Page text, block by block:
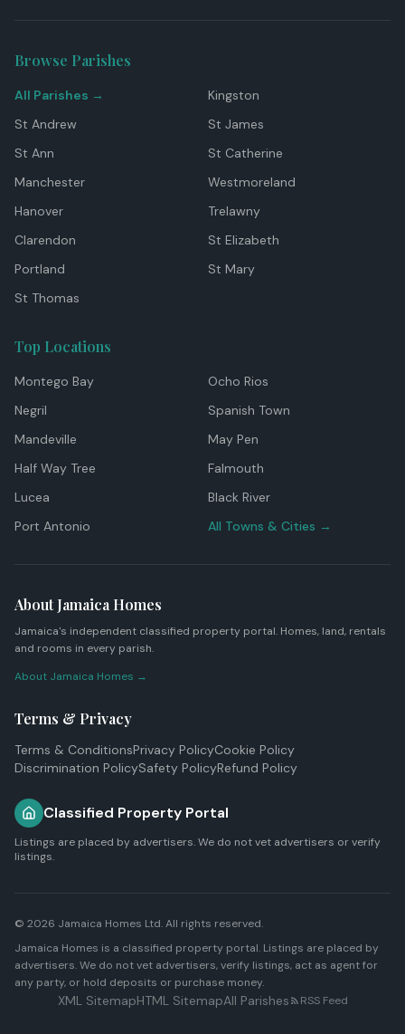
Browse Parishes
All Parishes →
Kingston
St Andrew
St James
St Ann
St Catherine
Manchester
Westmoreland
Hanover
Trelawny
Clarendon
St Elizabeth
Portland
St Mary
St Thomas
Top Locations
Montego Bay
Ocho Rios
Negril
Spanish Town
Mandeville
May Pen
Half Way Tree
Falmouth
Lucea
Black River
Port Antonio
All Towns & Cities →
About Jamaica Homes
Jamaica's independent classified property portal. Homes, land, rentals
and rooms in every parish.
About Jamaica Homes →
Terms & Privacy
Terms & ConditionsPrivacy PolicyCookie Policy
Discrimination PolicySafety PolicyRefund Policy
Classified Property Portal
Listings are placed by advertisers. We do not vet advertisers or verify
listings.
© 2026 Jamaica Homes Ltd. All rights reserved.
Jamaica Homes is a classified property portal. Listings are placed by
advertisers. We do not vet advertisers, verify listings, act as agent for
any party, or hold deposits or purchase money.
XML SitemapHTML SitemapAll Parishes RSS Feed